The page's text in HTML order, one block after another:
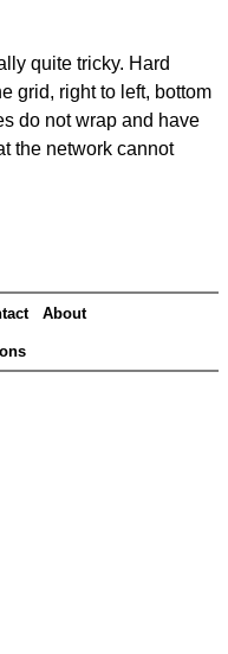
quite tricky. Hard
grid, right to left, bottom
do not wrap and have
the network cannot
About